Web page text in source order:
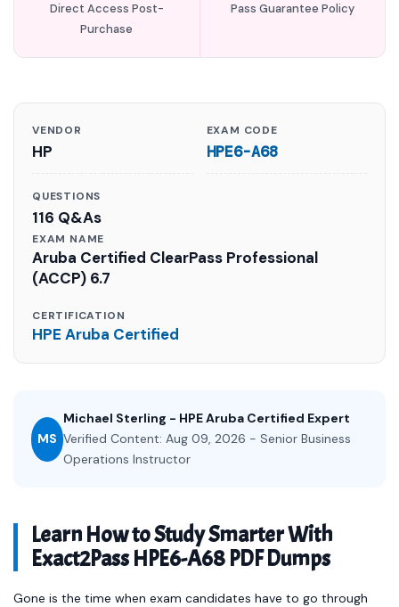
Direct Access Post-
Purchase
Pass Guarantee Policy
VENDOR
HP
EXAM CODE
HPE6-A68
QUESTIONS
116 Q&As
EXAM NAME
Aruba Certified ClearPass Professional
(ACCP) 6.7
CERTIFICATION
HPE Aruba Certified
MS
Michael Sterling - HPE Aruba Certified Expert
Verified Content: Aug 09, 2026 - Senior Business
Operations Instructor
Learn How to Study Smarter With
Exact2Pass HPE6-A68 PDF Dumps
Gone is the time when exam candidates have to go through